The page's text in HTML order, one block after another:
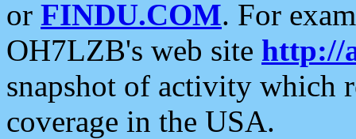
or FINDU.COM. For
OH7LZB's web site http://
snapshot of activity which
coverage in the USA.